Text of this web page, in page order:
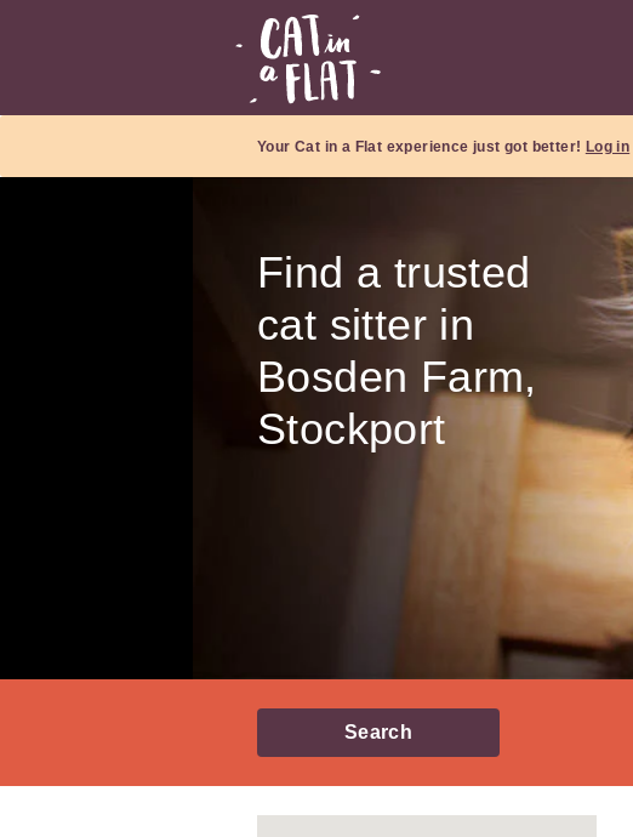
Your Cat in a Flat experience just got better! Log in
Find a trusted
cat sitter in
Bosden Farm,
Stockport
Search